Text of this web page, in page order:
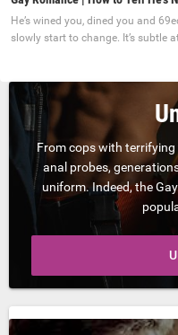
He’s wined you, dined you and
slowly start to change. It’s subtle
From cops with
anal probes,
uniform. Indeed, the